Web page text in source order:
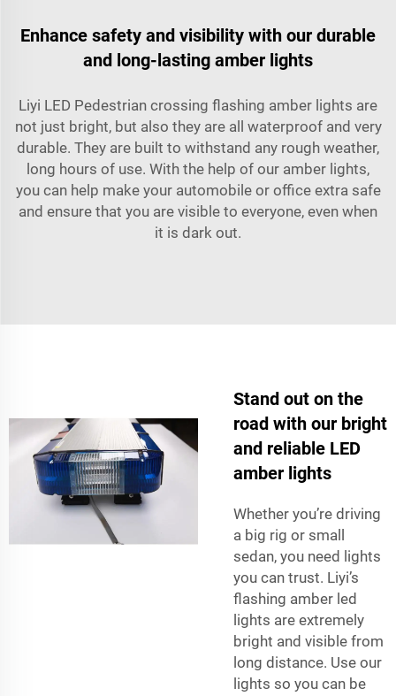
Enhance safety and visibility with our durable
and long-lasting amber lights
Liyi LED Pedestrian crossing flashing amber lights are
not just bright, but also they are all waterproof and very
durable. They are built to withstand any rough weather,
long hours of use. With the help of our amber lights,
you can help make your automobile or office extra safe
and ensure that you are visible to everyone, even when
it is dark out.
Stand out on the
road with our bright
and reliable LED
amber lights
Whether you’re driving
a big rig or small
sedan, you need lights
you can trust. Liyi’s
flashing amber led
lights are extremely
bright and visible from
long distance. Use our
lights so you can be